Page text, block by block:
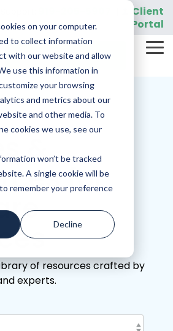
on your computer.
to collect information
with our website and allow
use this information in
your browsing
and metrics about our
and other media. To
cookies we use, see our
won’t be tracked
A single cookie will be
remember your preference
Decline
Client
Portal
REQUEST A DEMO
&
for
of resources crafted by
experts.